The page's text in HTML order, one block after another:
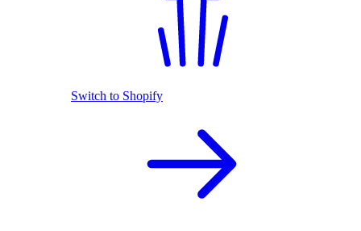
Switch to Shopify